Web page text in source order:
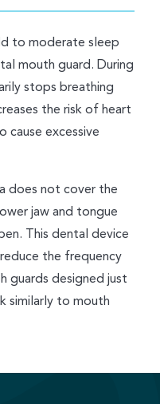
to moderate sleep
mouth guard. During
stops breathing
the risk of heart
cause excessive
does not cover the
jaw and tongue
This dental device
the frequency
guards designed just
similarly to mouth